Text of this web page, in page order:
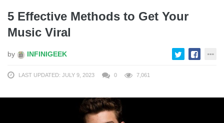
5 Effective Methods to Get Your
Music Viral
by INFINIGEEK
LAST UPDATED: JULY 9, 2023 0 7,061